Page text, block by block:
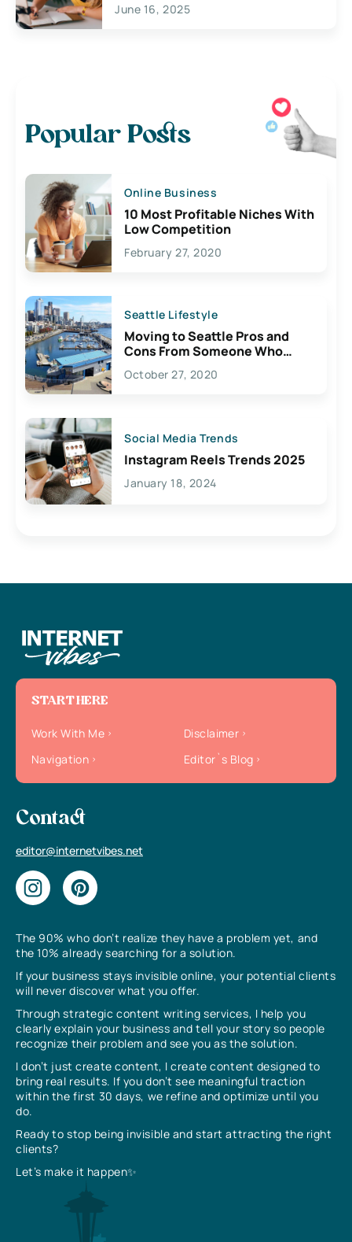
June 16, 2025
Popular Posts
Online Business
10 Most Profitable Niches With
Low Competition
February 27, 2020
Seattle Lifestyle
Moving to Seattle Pros and
Cons From Someone Who
Lives Here
October 27, 2020
Social Media Trends
Instagram Reels Trends 2025
January 18, 2024
The 90% who don’t realize they have a problem yet, and
the 10% already searching for a solution.
If your business stays invisible online, your potential clients
will never discover what you offer.
Through strategic content writing services, I help you
clearly explain your business and tell your story so people
recognize their problem and see you as the solution.
I don’t just create content, I create content designed to
bring real results. If you don’t see meaningful traction
within the first 30 days, we refine and optimize until you
do.
Ready to stop being invisible and start attracting the right
clients?
Let’s make it happen✨
START HERE
Work With Me
Disclaimer
Navigation
Editor`s Blog
Contact
editor@internetvibes.net